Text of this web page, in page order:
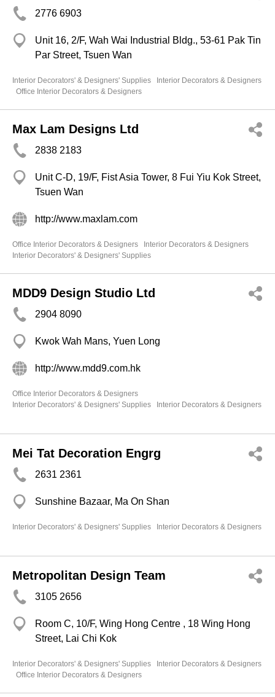
2776 6903
Unit 16, 2/F, Wah Wai Industrial Bldg., 53-61 Pak Tin
Par Street, Tsuen Wan
Interior Decorators' & Designers' Supplies
Interior Decorators & Designers
Office Interior Decorators & Designers
Max Lam Designs Ltd
2838 2183
Unit C-D, 19/F, Fist Asia Tower, 8 Fui Yiu Kok Street,
Tsuen Wan
http://www.maxlam.com
Office Interior Decorators & Designers
Interior Decorators & Designers
Interior Decorators' & Designers' Supplies
MDD9 Design Studio Ltd
2904 8090
Kwok Wah Mans, Yuen Long
http://www.mdd9.com.hk
Office Interior Decorators & Designers
Interior Decorators' & Designers' Supplies
Interior Decorators & Designers
Mei Tat Decoration Engrg
2631 2361
Sunshine Bazaar, Ma On Shan
Interior Decorators' & Designers' Supplies Interior Decorators & Designers
Metropolitan Design Team
3105 2656
Room C, 10/F, Wing Hong Centre , 18 Wing Hong
Street, Lai Chi Kok
Interior Decorators' & Designers' Supplies
Interior Decorators & Designers
Office Interior Decorators & Designers